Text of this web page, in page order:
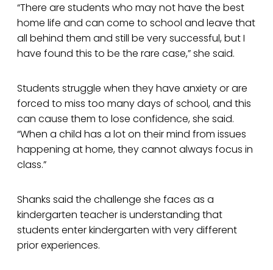
“There are students who may not have the best
home life and can come to school and leave that
all behind them and still be very successful, but I
have found this to be the rare case,” she said.
Students struggle when they have anxiety or are
forced to miss too many days of school, and this
can cause them to lose confidence, she said.
“When a child has a lot on their mind from issues
happening at home, they cannot always focus in
class.”
Shanks said the challenge she faces as a
kindergarten teacher is understanding that
students enter kindergarten with very different
prior experiences.